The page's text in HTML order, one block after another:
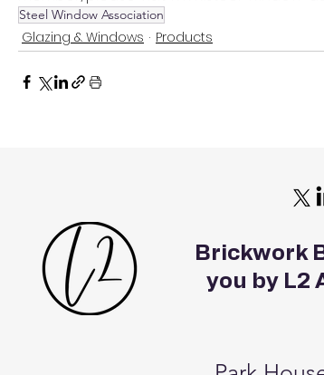
Steel Window Association
Glazing & Windows Products
Brickwork
you by L2